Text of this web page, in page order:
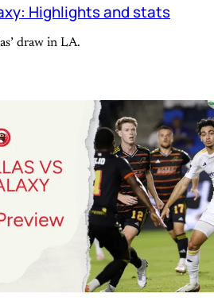
Highlights and stats
draw in LA.